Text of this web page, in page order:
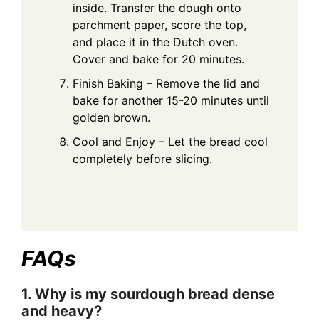
inside. Transfer the dough onto
parchment paper, score the top,
and place it in the Dutch oven.
Cover and bake for 20 minutes.
Finish Baking – Remove the lid and
bake for another 15-20 minutes until
golden brown.
Cool and Enjoy – Let the bread cool
completely before slicing.
FAQs
1. Why is my sourdough bread dense
and heavy?